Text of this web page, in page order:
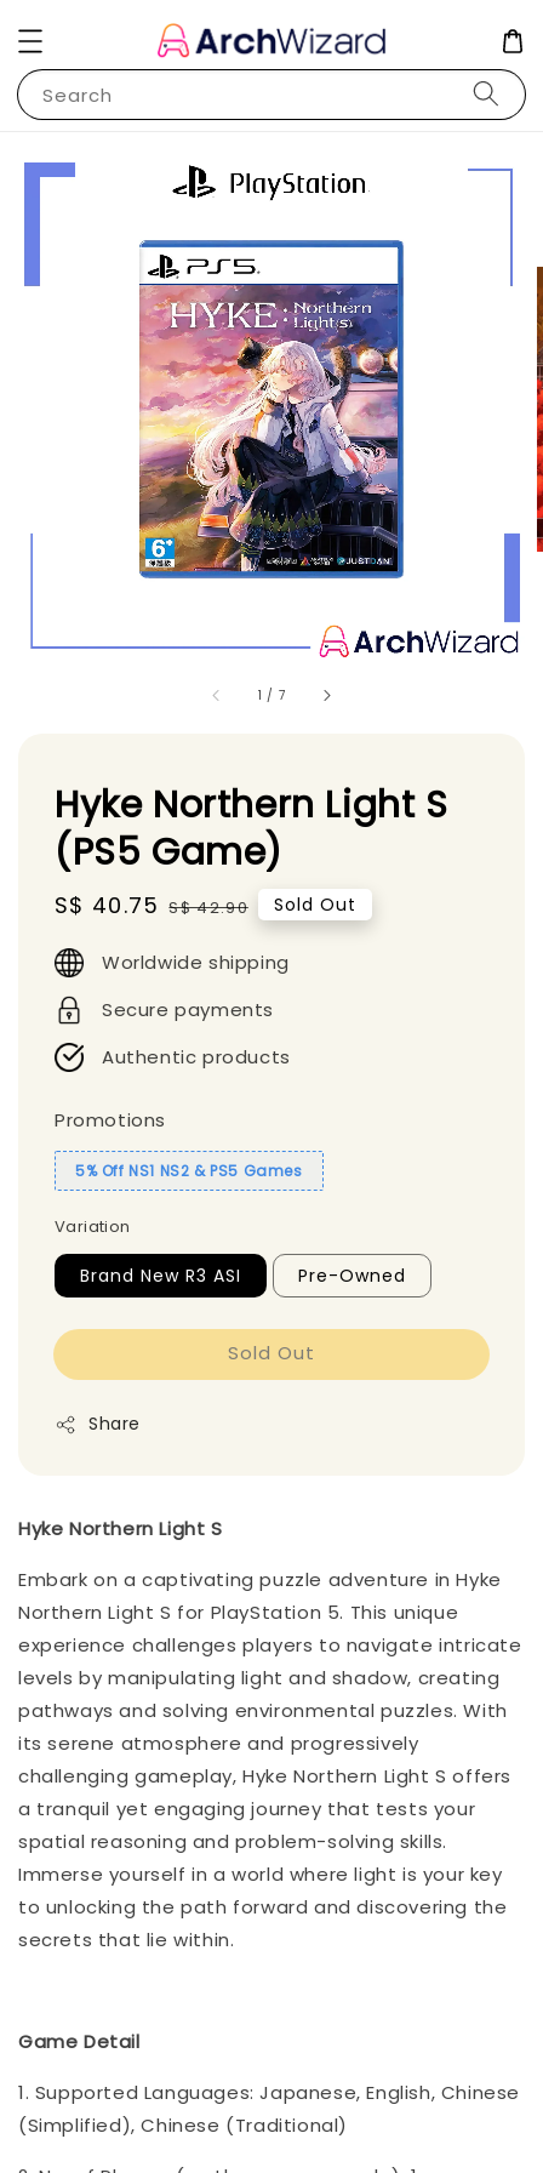
Search
1 / 7
Hyke Northern Light S
(PS5 Game)
Sale
S$ 40.75 Regular
S$ 42.90 Sold Out
Worldwide shipping
Secure payments
Authentic products
Promotions
5% Off NS1 NS2 & PS5 Games
Variation
Brand New R3 ASI Pre-Owned
Sold Out
Share
Hyke Northern Light S
Embark on a captivating puzzle adventure in Hyke
Northern Light S for PlayStation 5. This unique
experience challenges players to navigate intricate
levels by manipulating light and shadow, creating
pathways and solving environmental puzzles. With
its serene atmosphere and progressively
challenging gameplay, Hyke Northern Light S offers
a tranquil yet engaging journey that tests your
spatial reasoning and problem-solving skills.
Immerse yourself in a world where light is your key
to unlocking the path forward and discovering the
secrets that lie within.
Game Detail
1. Supported Languages: Japanese, English, Chinese
(Simplified), Chinese (Traditional)